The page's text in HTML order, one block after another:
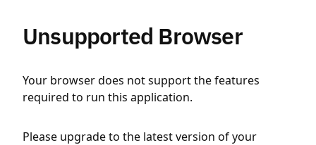
Unsupported Browser
Your browser does not support the features
required to run this application.
Please upgrade to the latest version of your